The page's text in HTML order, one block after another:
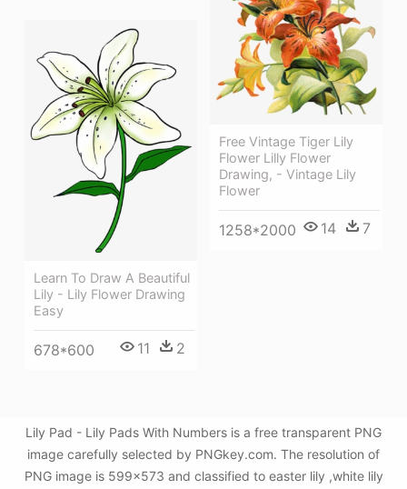
Free Vintage Tiger Lily
Flower Lilly Flower
Drawing, - Vintage Lily
Flower
1258*2000 14 7
Learn To Draw A Beautiful
Lily - Lily Flower Drawing
Easy
678*600 11 2
Lily Pad - Lily Pads With Numbers is a free transparent PNG
image carefully selected by PNGkey.com. The resolution of
PNG image is 599x573 and classified to easter lily ,white lily